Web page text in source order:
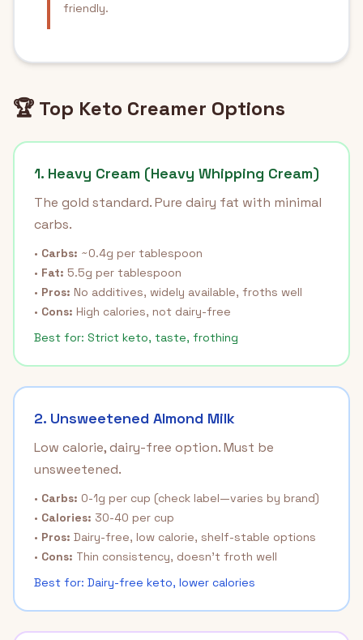
friendly.
🏆 Top Keto Creamer Options
1. Heavy Cream (Heavy Whipping Cream)
The gold standard. Pure dairy fat with minimal
carbs.
• Carbs: ~0.4g per tablespoon
• Fat: 5.5g per tablespoon
• Pros: No additives, widely available, froths well
• Cons: High calories, not dairy-free
Best for: Strict keto, taste, frothing
2. Unsweetened Almond Milk
Low calorie, dairy-free option. Must be
unsweetened.
• Carbs: 0-1g per cup (check label—varies by brand)
• Calories: 30-40 per cup
• Pros: Dairy-free, low calorie, shelf-stable options
• Cons: Thin consistency, doesn't froth well
Best for: Dairy-free keto, lower calories